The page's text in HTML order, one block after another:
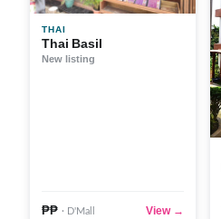
THAI
Thai Basil
New listing
₱₱ · D'Mall View →